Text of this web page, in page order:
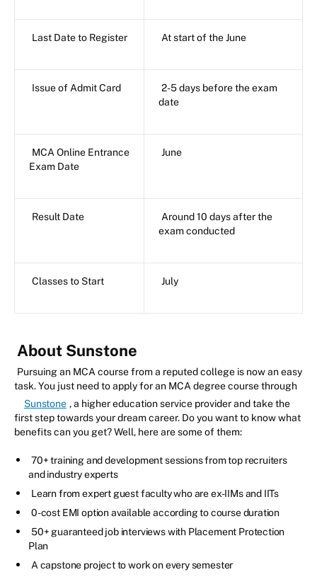
Last Date to Register At start of the June
Issue of Admit Card
2-5 days before the exam
date
MCA Online Entrance
Exam Date
June
Result Date
Around 10 days after the
exam conducted
Classes to Start July
About Sunstone
Pursuing an MCA course from a reputed college is now an easy
task. You just need to apply for an MCA degree course through
Sunstone , a higher education service provider and take the
first step towards your dream career. Do you want to know what
benefits can you get? Well, here are some of them:
70+ training and development sessions from top recruiters
and industry experts
Learn from expert guest faculty who are ex-IIMs and IITs
0-cost EMI option available according to course duration
50+ guaranteed job interviews with Placement Protection
Plan
A capstone project to work on every semester